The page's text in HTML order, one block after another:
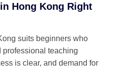
Hong Kong Right
suits beginners who
professional teaching
is clear, and demand for